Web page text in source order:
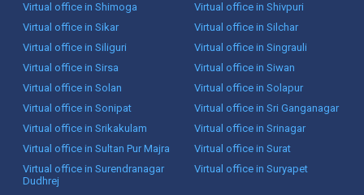
Virtual office in Shimoga
Virtual office in Shivpuri
Virtual office in Sikar
Virtual office in Silchar
Virtual office in Siliguri
Virtual office in Singrauli
Virtual office in Sirsa
Virtual office in Siwan
Virtual office in Solan
Virtual office in Solapur
Virtual office in Sonipat
Virtual office in Sri Ganganagar
Virtual office in Srikakulam
Virtual office in Srinagar
Virtual office in Sultan Pur Majra
Virtual office in Surat
Virtual office in Surendranagar
Dudhrej
Virtual office in Suryapet